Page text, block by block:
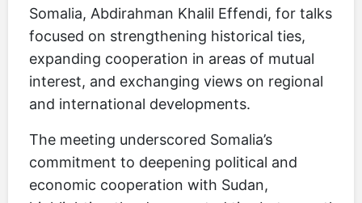
Somalia, Abdirahman Khalil Effendi, for talks
focused on strengthening historical ties,
expanding cooperation in areas of mutual
interest, and exchanging views on regional
and international developments.
The meeting underscored Somalia’s
commitment to deepening political and
economic cooperation with Sudan,